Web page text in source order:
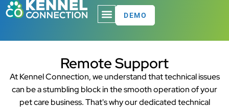
DEMO
Remote Support
At Kennel Connection, we understand that technical issues
can be a stumbling block in the smooth operation of your
pet care business. That's why our dedicated technical